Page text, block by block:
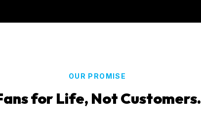
OUR PROMISE
for Life, Not Customers.